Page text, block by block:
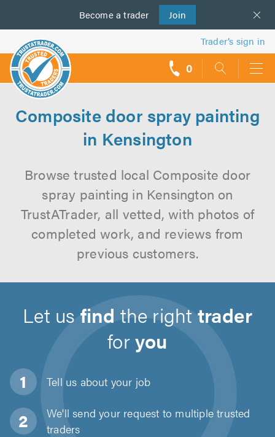
Become a trader Join
us
Trader’s sign in
0
Composite door spray painting
in Kensington
Browse trusted local Composite door
spray painting in Kensington on
TrustATrader, all vetted, with photos of
completed work, and reviews from
previous customers.
Let us find the right trader
foryou
Tell us about your job
We'll send your request to multiple trusted
traders